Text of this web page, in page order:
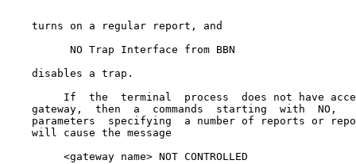
    turns on a regular report, and
          NO Trap Interface from BBN
    disables a trap.
If  the  terminal  process  does not have
gateway,  then  a  commands  starting  with  NO,
parameters  specifying  a number of reports or
    will cause the message
         <gateway name> NOT CONTROLLED